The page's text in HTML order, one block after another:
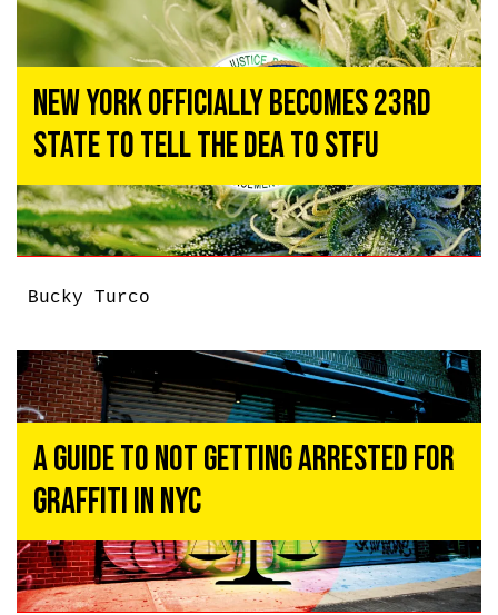
New York Officially Becomes 23rd
State to Tell the DEA to STFU
Bucky Turco
A Guide To Not Getting Arrested For
Graffiti In NYC